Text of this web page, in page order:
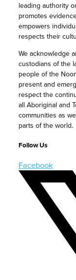
leading authority
promotes
empowers
respects their
We acknowledge
custodians of the
people of the
present and
respect the
all Aboriginal and
communities as
parts of the world.
Follow Us
Facebook